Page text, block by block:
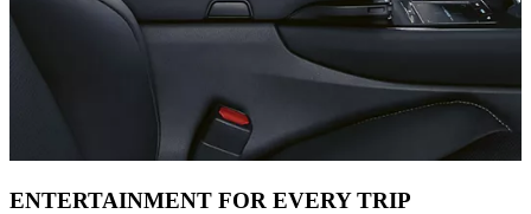
ENTERTAINMENT FOR EVERY TRIP